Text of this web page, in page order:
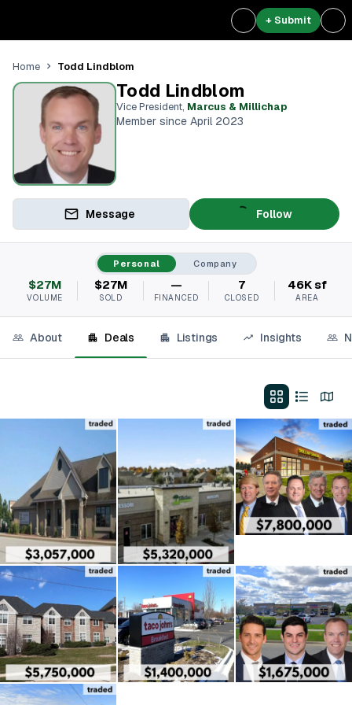
+ Submit
Home Todd Lindblom
Todd Lindblom
Vice President, Marcus & Millichap
Member since April 2023
Message Follow
Personal Company
$27M
VOLUME
$27M
SOLD
—
FINANCED
7
CLOSED
46K sf
AREA
About Deals Listings Insights